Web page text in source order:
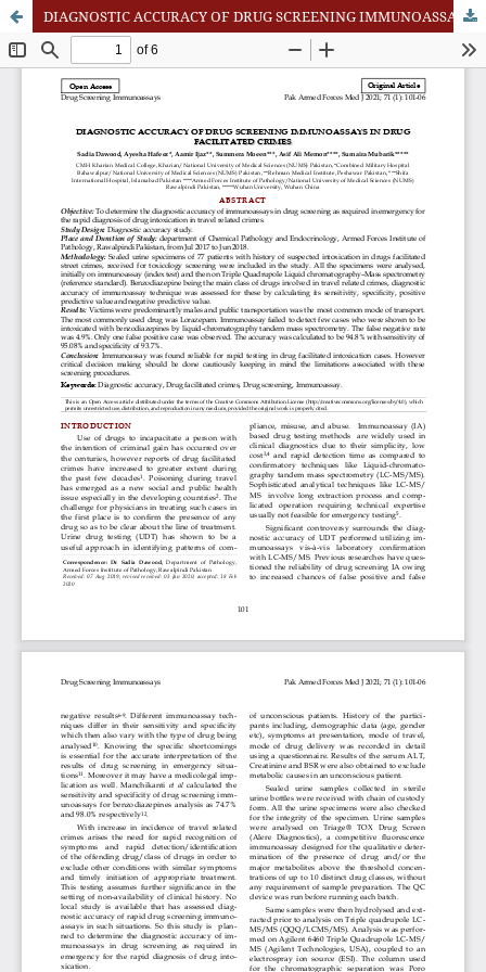
DIAGNOSTIC ACCURACY OF DRUG SCREENING IMMUNOASSAYS IN DRUG FACILITATED CRIMES